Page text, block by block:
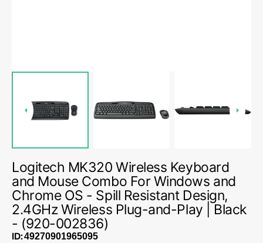
Logitech MK320 Wireless Keyboard
and Mouse Combo For Windows and
Chrome OS - Spill Resistant Design,
2.4GHz Wireless Plug-and-Play | Black
- (920-002836)
ID: